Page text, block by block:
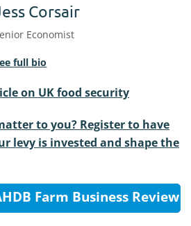
Corsair
Economist
full bio
on UK food security
to you? Register to have
levy is invested and shape the
Farm Business Review